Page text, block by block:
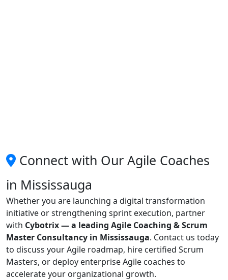
Connect with Our Agile Coaches
in Mississauga
Whether you are launching a digital transformation
initiative or strengthening sprint execution, partner
with Cybotrix — a leading Agile Coaching & Scrum
Master Consultancy in Mississauga. Contact us today
to discuss your Agile roadmap, hire certified Scrum
Masters, or deploy enterprise Agile coaches to
accelerate your organizational growth.